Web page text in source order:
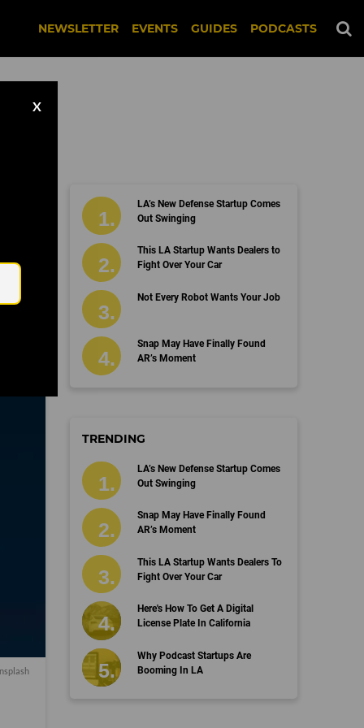
NEWSLETTER EVENTS GUIDES PODCASTS
X
LA’s New Defense Startup Comes
Out Swinging
This LA Startup Wants Dealers to
Fight Over Your Car
Not Every Robot Wants Your Job
Snap May Have Finally Found
AR’s Moment
TRENDING
LA’s New Defense Startup Comes
Out Swinging
Snap May Have Finally Found
AR’s Moment
This LA Startup Wants Dealers To
Fight Over Your Car
Here's How To Get A Digital
License Plate In California
Why Podcast Startups Are
Booming In LA